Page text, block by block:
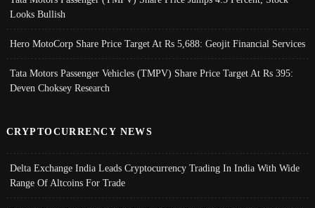
Looks Bullish
Hero MotoCorp Share Price Target At Rs 5,688: Geojit Financial Services
Tata Motors Passenger Vehicles (TMPV) Share Price Target At Rs 395:
Deven Choksey Research
CRYPTOCURRENCY NEWS
Delta Exchange India Leads Cryptocurrency Trading In India With Wide
Range Of Altcoins For Trade